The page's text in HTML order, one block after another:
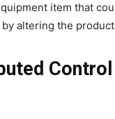
item that
altering the
Control